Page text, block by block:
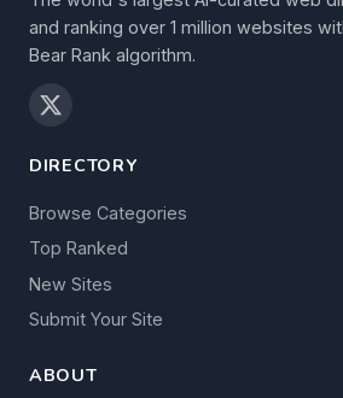
and ranking over 1 million websites
Bear Rank algorithm.
DIRECTORY
Browse Categories
Top Ranked
New Sites
Submit Your Site
ABOUT